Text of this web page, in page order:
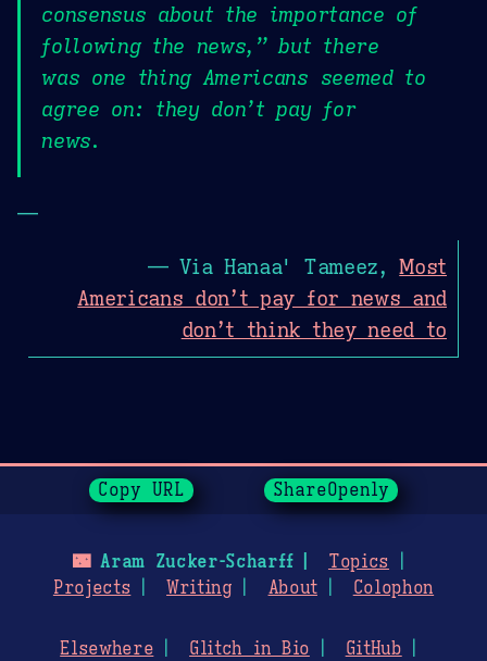
consensus about the importance of
following the news,” but there
was one thing Americans seemed to
agree on: they don’t pay for
news.
—
— Via Hanaa' Tameez,Most
Americans don’t pay for news and
don’t think they need to
Copy URL ShareOpenly
🌃Aram Zucker-Scharff
Topics
Projects
Writing About Colophon
Elsewhere Glitch in Bio
GitHub